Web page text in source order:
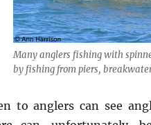
Many anglers fishing with
by fishing from piers,
to anglers can see